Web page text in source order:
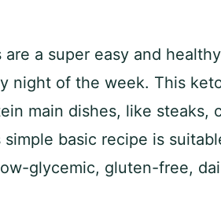
a super easy and
night of the week. This
main dishes, like steaks,
basic recipe is
glycemic, gluten-free,